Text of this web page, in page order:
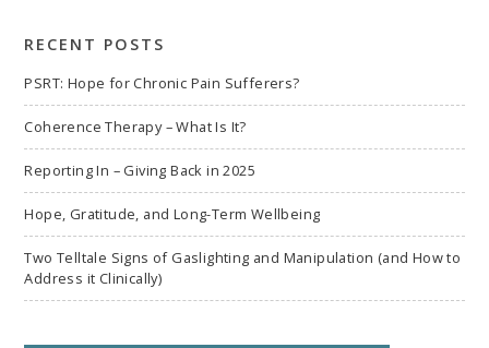
RECENT POSTS
PSRT: Hope for Chronic Pain Sufferers?
Coherence Therapy – What Is It?
Reporting In – Giving Back in 2025
Hope, Gratitude, and Long-Term Wellbeing
Two Telltale Signs of Gaslighting and Manipulation (and How to
Address it Clinically)